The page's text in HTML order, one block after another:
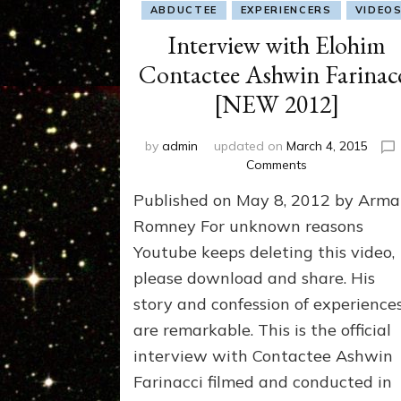
ABDUCTEE EXPERIENCERS VIDEOS
Interview with Elohim
Contactee Ashwin
[NEW 2012]
by admin updated on March 4, 2015
Commentson
with
Elohim
Ashwin
Farinacci
[NEW
2012]
Published on May 8, 2012 by
Romney For unknown reasons
Youtube keeps deleting this video,
please download and share. His
story and confession of
are remarkable. This is the official
interview with Contactee Ashwin
Farinacci filmed and conducted in